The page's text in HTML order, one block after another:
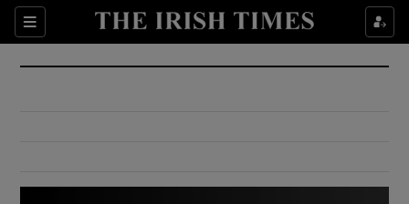
Sections
Show Culture sub sections
Show Environment sub sections